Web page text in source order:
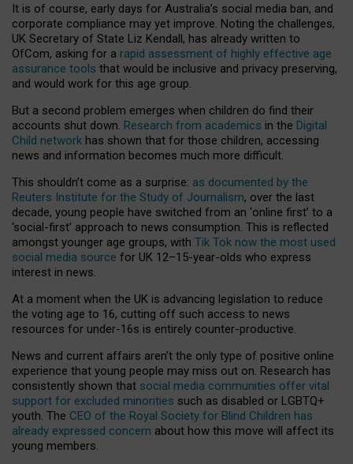
It is of course, early days for Australia’s social media ban, and
corporate compliance may yet improve. Noting the challenges,
UK Secretary of State Liz Kendall, has already written to
OfCom, asking for a rapid assessment of highly effective age
assurance tools that would be inclusive and privacy preserving,
and would work for this age group.
But a second problem emerges when children do find their
accounts shut down. Research from academics in the Digital
Child network has shown that for those children, accessing
news and information becomes much more difficult.
This shouldn’t come as a surprise: as documented by the
Reuters Institute for the Study of Journalism, over the last
decade, young people have switched from an ‘online first’ to a
‘social-first’ approach to news consumption. This is reflected
amongst younger age groups, with Tik Tok now the most used
social media source for UK 12–15-year-olds who express
interest in news.
At a moment when the UK is advancing legislation to reduce
the voting age to 16, cutting off such access to news
resources for under-16s is entirely counter-productive.
News and current affairs aren’t the only type of positive online
experience that young people may miss out on. Research has
consistently shown that social media communities offer vital
support for excluded minorities such as disabled or LGBTQ+
youth. The CEO of the Royal Society for Blind Children has
already expressed concern about how this move will affect its
young members.